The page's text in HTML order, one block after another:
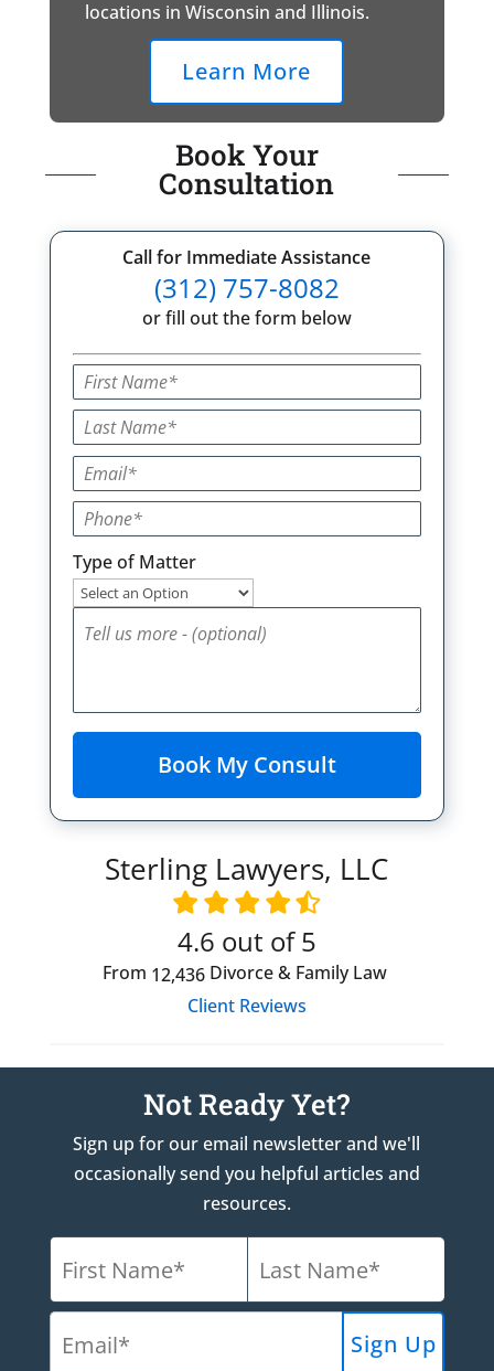
locations in Wisconsin and Illinois.
Learn More
Book Your
Consultation
Call for Immediate Assistance
(312) 757-8082
or fill out the form below
Type of Matter
Sterling Lawyers, LLC
4.6 out of 5
From 12,436Divorce & Family Law
Client Reviews
Not Ready Yet?
Sign up for our email newsletter and we'll
occasionally send you helpful articles and
resources.